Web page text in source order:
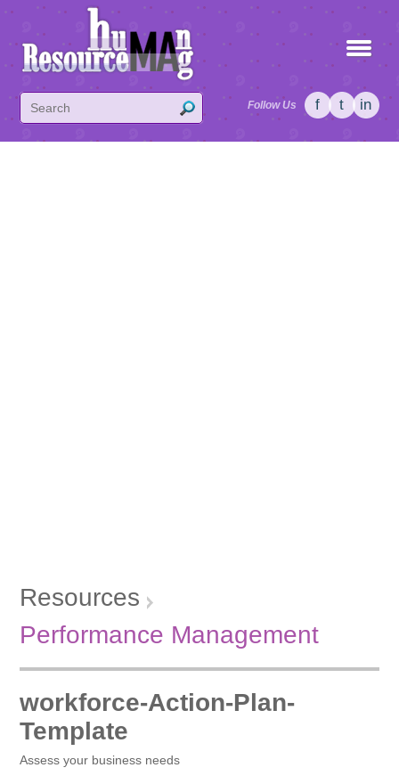
Follow Us f t in
Resources
Performance Management
workforce-Action-Plan-
Template
Assess your business needs